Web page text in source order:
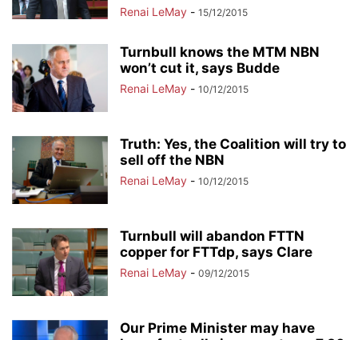
Renai LeMay - 15/12/2015
Turnbull knows the MTM NBN
won’t cut it, says Budde
Renai LeMay - 10/12/2015
Truth: Yes, the Coalition will try to
sell off the NBN
Renai LeMay - 10/12/2015
Turnbull will abandon FTTN
copper for FTTdp, says Clare
Renai LeMay - 09/12/2015
Our Prime Minister may have